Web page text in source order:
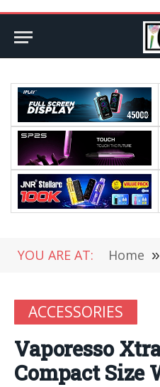
YOU ARE AT: Home »
ACCESSORIES
Vaporesso
Compact Size